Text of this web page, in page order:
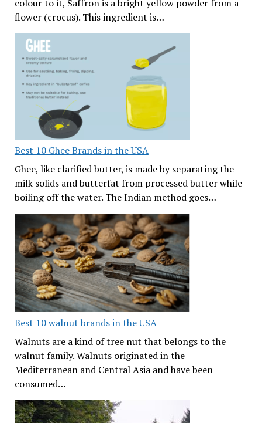
colour to it, Saffron is a bright yellow powder from a
flower (crocus). This ingredient is…
Best 10 Ghee Brands in the USA
Ghee, like clarified butter, is made by separating the
milk solids and butterfat from processed butter while
boiling off the water. The Indian method goes…
Best 10 walnut brands in the USA
Walnuts are a kind of tree nut that belongs to the
walnut family. Walnuts originated in the
Mediterranean and Central Asia and have been
consumed…